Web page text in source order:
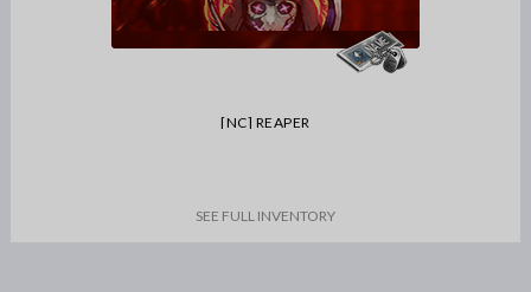
[NC] REAPER
SEE FULL INVENTORY